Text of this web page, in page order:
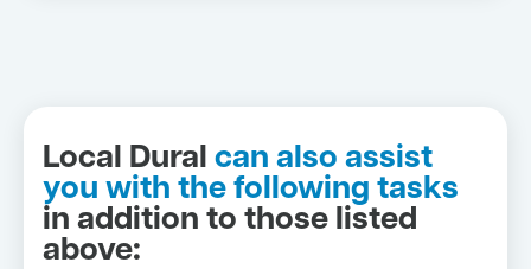
Local Dural can also assist
you with the following tasks
in addition to those listed
above: